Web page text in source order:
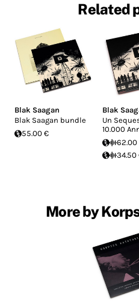
Related
Blak Saagan
Blak Saagan bundle
55.00 €
Blak
Un
10.000
62.00
34.50
More by